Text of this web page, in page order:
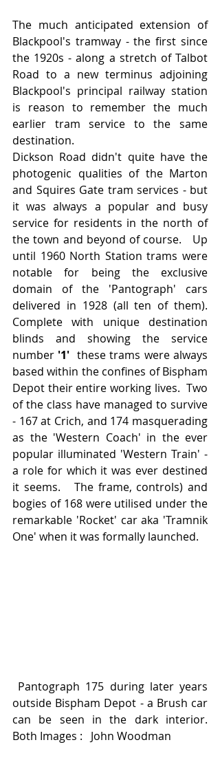
The much anticipated extension of
Blackpool's tramway - the first since
the 1920s - along a stretch of Talbot
Road to a new terminus adjoining
Blackpool's principal railway station
is reason to remember the much
earlier tram service to the same
destination.
Dickson Road didn't quite have the
photogenic qualities of the Marton
and Squires Gate tram services - but
it was always a popular and busy
service for residents in the north of
the town and beyond of course.   Up
until 1960 North Station trams were
notable for being the exclusive
domain of the 'Pantograph' cars
delivered in 1928 (all ten of them).
Complete with unique destination
blinds and showing the service
number '1' these trams were always
based within the confines of Bispham
Depot their entire working lives.  Two
of the class have managed to survive
- 167 at Crich, and 174 masquerading
as the 'Western Coach' in the ever
popular illuminated 'Western Train' -
a role for which it was ever destined
it seems.   The frame, controls) and
bogies of 168 were utilised under the
remarkable 'Rocket' car aka 'Tramnik
One' when it was formally launched.
outside Bispham Depot - a Brush car
can be seen in the dark interior.
Both Images :   John Woodman